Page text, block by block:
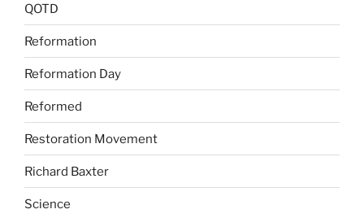
QOTD
Reformation
Reformation Day
Reformed
Restoration Movement
Richard Baxter
Science